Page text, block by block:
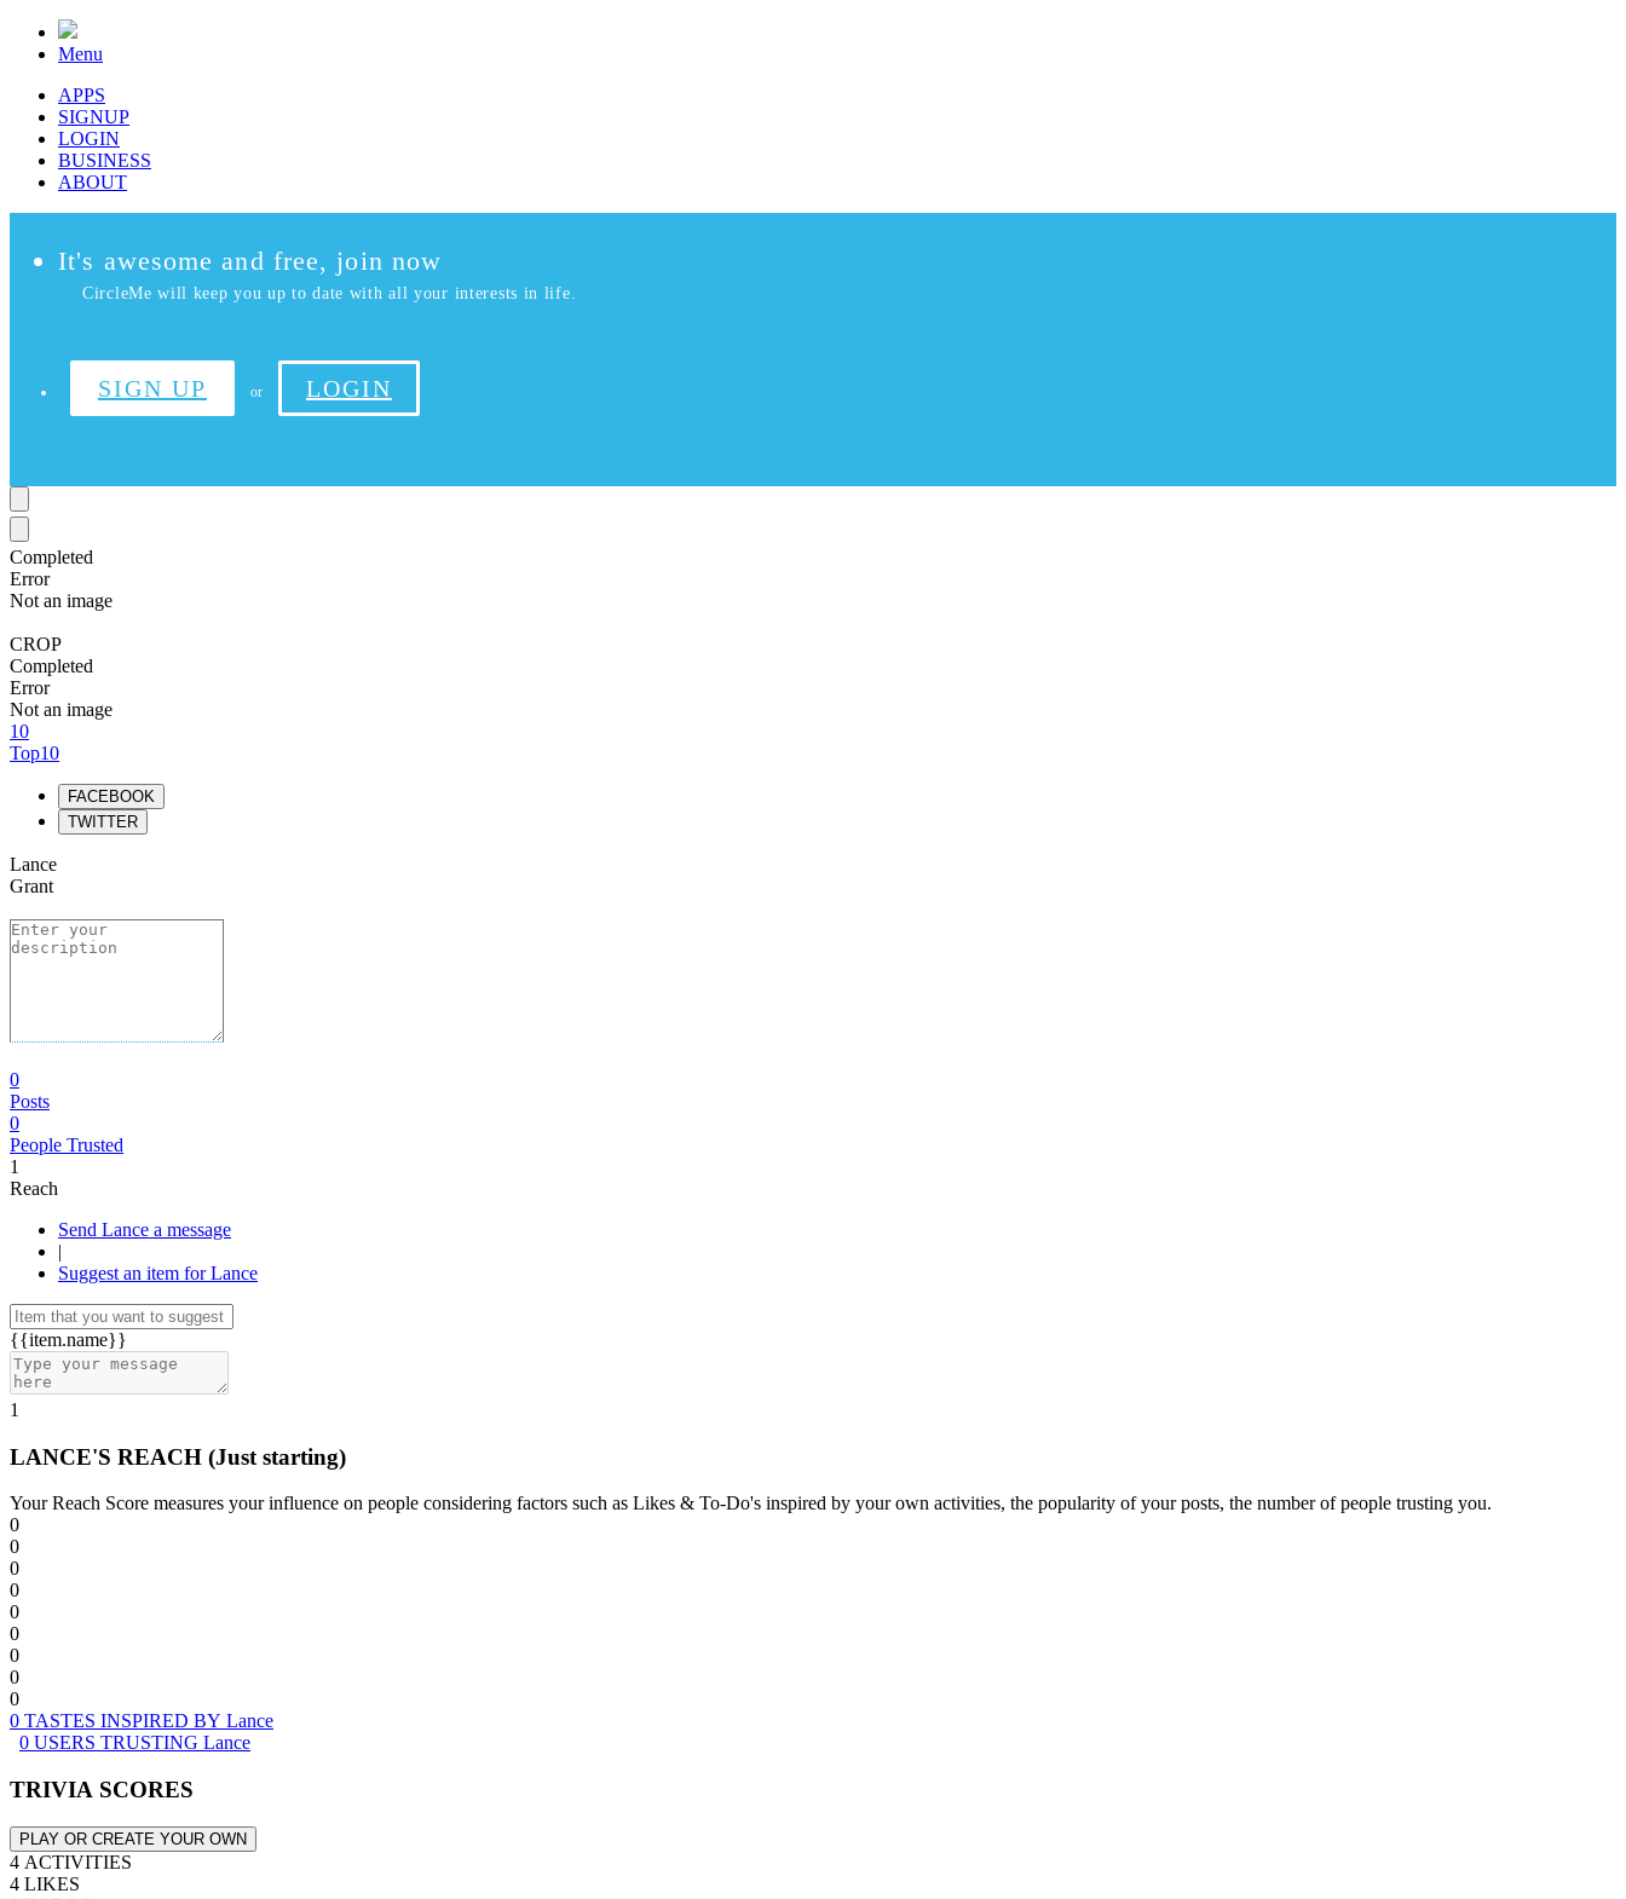
Menu
APPS
SIGNUP
LOGIN
BUSINESS
ABOUT
It's awesome and free, join now
CircleMe will keep you up to date with all your interests in life.
SIGN UP or LOGIN
Completed
Error
Not an image
CROP
Completed
Error
Not an image
10
Top10
FACEBOOK
TWITTER
Lance
Grant
0
Posts
0
People Trusted
1
Reach
Send Lance a message
|
Suggest an item for Lance
{{item.name}}
1
LANCE'S REACH (Just starting)
Your Reach Score measures your influence on people considering factors such as Likes & To-Do's inspired by your own activities, the popularity of your posts, the number of people trusting you.
0
0
0
0
0
0
0
0
0
0 TASTES INSPIRED BY Lance
0 USERS TRUSTING Lance
TRIVIA SCORES
PLAY OR CREATE YOUR OWN
4 ACTIVITIES
4 LIKES